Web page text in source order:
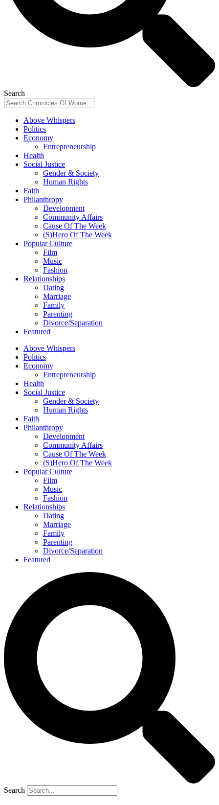
Search
Above Whispers
Politics
Economy
Entrepreneurship
Health
Social Justice
Gender & Society
Human Rights
Faith
Philanthropy
Development
Community Affairs
Cause Of The Week
(S)Hero Of The Week
Popular Culture
Film
Music
Fashion
Relationships
Dating
Marriage
Family
Parenting
Divorce/Separation
Featured
Above Whispers
Politics
Economy
Entrepreneurship
Health
Social Justice
Gender & Society
Human Rights
Faith
Philanthropy
Development
Community Affairs
Cause Of The Week
(S)Hero Of The Week
Popular Culture
Film
Music
Fashion
Relationships
Dating
Marriage
Family
Parenting
Divorce/Separation
Featured
Search